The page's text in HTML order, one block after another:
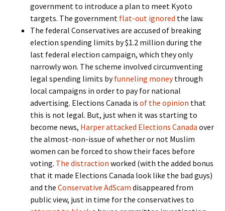
government to introduce a plan to meet Kyoto
targets. The government flat-out ignored the law.
The federal Conservatives are accused of breaking
election spending limits by $1.2 million during the
last federal election campaign, which they only
narrowly won. The scheme involved circumventing
legal spending limits byfunneling moneythrough
local campaigns in order to pay for national
advertising. Elections Canada is of the opinion that
this is not legal. But, just when it was starting to
become news, Harper attacked Elections Canada over
the almost-non-issue of whether or not Muslim
women can be forced to show their faces before
voting. The distraction worked (with the added bonus
that it made Elections Canada look like the bad guys)
and the Conservative AdScam disappeared from
public view, just in time for the conservatives to